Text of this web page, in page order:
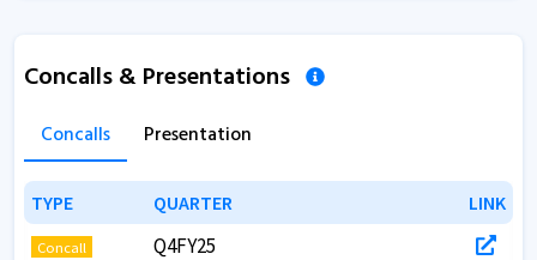
Concalls & Presentations
Concalls Presentation
TYPE QUARTER LINK
TYPE QUARTER LINK
Concall Q4FY25